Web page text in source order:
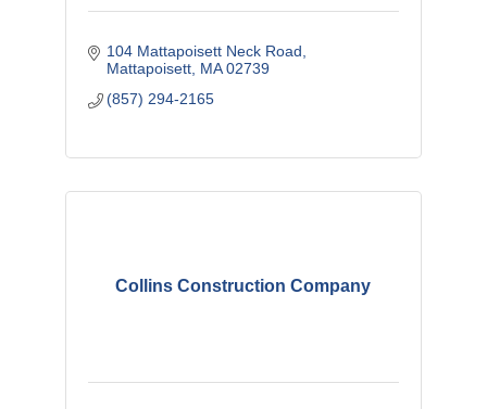
104 Mattapoisett Neck Road
Mattapoisett MA 02739
(857) 294-2165
Collins Construction Company